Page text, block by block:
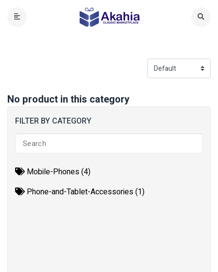
FILTER BY CATEGORY
Mobile-Phones (4)
Phone-and-Tablet-Accessories (1)
No product in this category